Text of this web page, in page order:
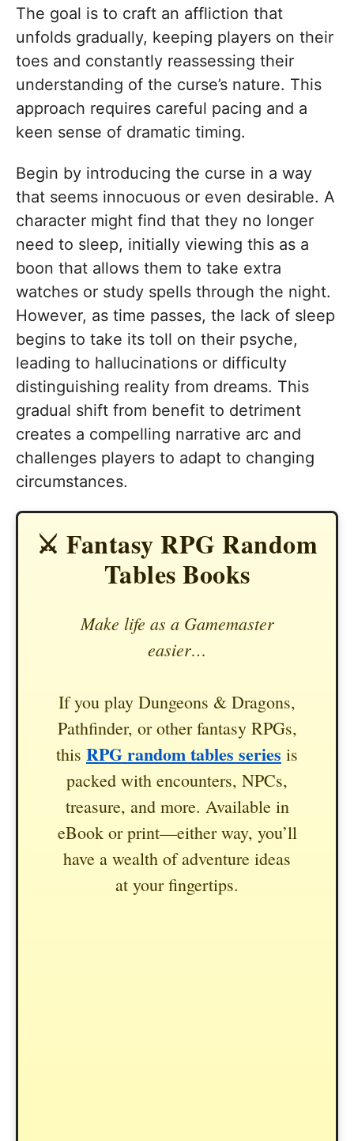
The goal is to craft an affliction that
unfolds gradually, keeping players on their
toes and constantly reassessing their
understanding of the curse’s nature. This
approach requires careful pacing and a
keen sense of dramatic timing.
Begin by introducing the curse in a way
that seems innocuous or even desirable. A
character might find that they no longer
need to sleep, initially viewing this as a
boon that allows them to take extra
watches or study spells through the night.
However, as time passes, the lack of sleep
begins to take its toll on their psyche,
leading to hallucinations or difficulty
distinguishing reality from dreams. This
gradual shift from benefit to detriment
creates a compelling narrative arc and
challenges players to adapt to changing
circumstances.
⚔️ Fantasy RPG Random
Tables Books
Make life as a Gamemaster
easier…
If you play Dungeons & Dragons,
Pathfinder, or other fantasy RPGs,
this RPG random tables series is
packed with encounters, NPCs,
treasure, and more. Available in
eBook or print—either way, you’ll
have a wealth of adventure ideas
at your fingertips.